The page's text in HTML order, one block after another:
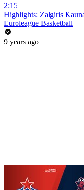
2:15
Highlights: Zalgiris
Euroleague Basketball
9 years ago